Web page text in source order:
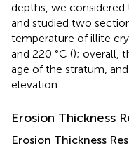
depths, we
and studied two
temperature of illite
and 220 °C (); overall,
age of the stratum,
elevation.
Erosion Thickness
Erosion Thickness